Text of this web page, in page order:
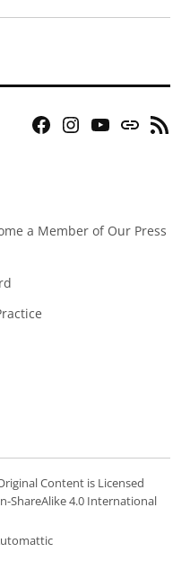
Facebook
Instagram
YouTubeBluesky
RSS
a Member of Our Press
Content is Licensed
ShareAlike 4.0 International